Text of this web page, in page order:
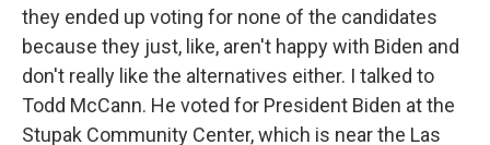
they ended up voting for none of the candidates
because they just, like, aren't happy with Biden and
don't really like the alternatives either. I talked to
Todd McCann. He voted for President Biden at the
Stupak Community Center, which is near the Las